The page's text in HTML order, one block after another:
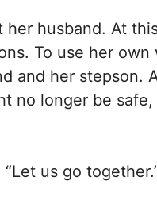
husband. At
To use her
and her stepson.
no longer be
us go